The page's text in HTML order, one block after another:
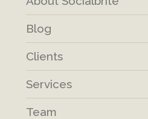
Blog
Clients
Services
Team